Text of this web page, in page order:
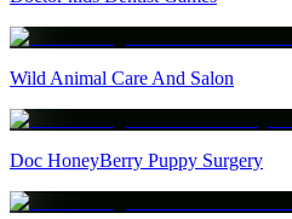
Wild Animal Care And Salon
Doc HoneyBerry Puppy Surgery